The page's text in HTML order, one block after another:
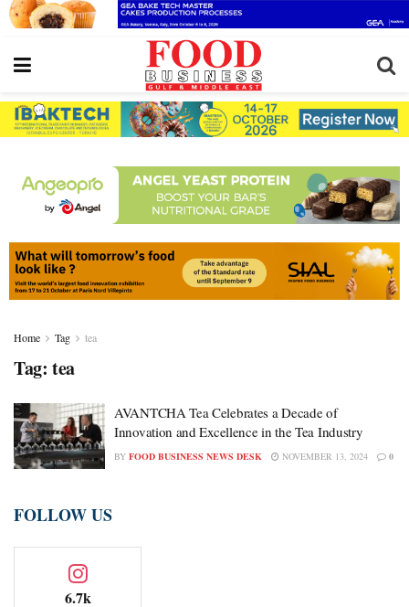
Home Tag tea
Tag: tea
AVANTCHA Tea Celebrates a Decade of
Innovation and Excellence in the Tea Industry
BY FOOD BUSINESS NEWS DESK NOVEMBER 13, 2024 0
FOLLOW US
6.7k